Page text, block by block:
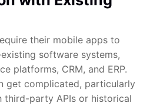
their mobile apps to
software systems,
platforms, CRM, and ERP.
get complicated, particularly
third-party APIs or historical